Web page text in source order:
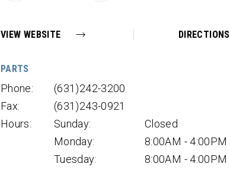
VIEW WEBSITE DIRECTIONS
PARTS
Phone:
(631)242-3200
Fax:
(631)243-0921
Hours:
Sunday:
Closed
Monday:
8:00AM - 4:00PM
Tuesday:
8:00AM - 4:00PM